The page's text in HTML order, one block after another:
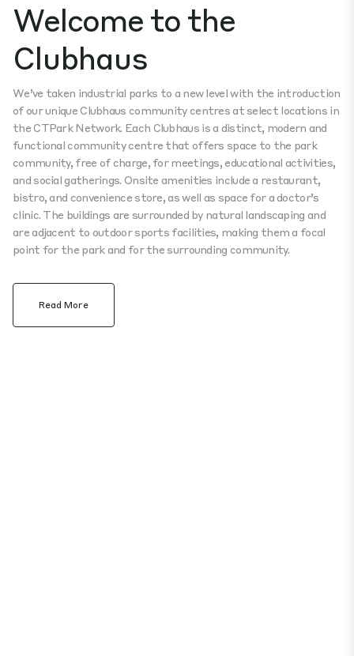
Welcome to the
Clubhaus
We’ve taken industrial parks to a new level with the introduction
of our unique Clubhaus community centres at select locations in
the CTPark Network. Each Clubhaus is a distinct, modern and
functional community centre that offers space to the park
community, free of charge, for meetings, educational activities,
and social gatherings. Onsite amenities include a restaurant,
bistro, and convenience store, as well as space for a doctor’s
clinic. The buildings are surrounded by natural landscaping and
are adjacent to outdoor sports facilities, making them a focal
point for the park and for the surrounding community.
Read More